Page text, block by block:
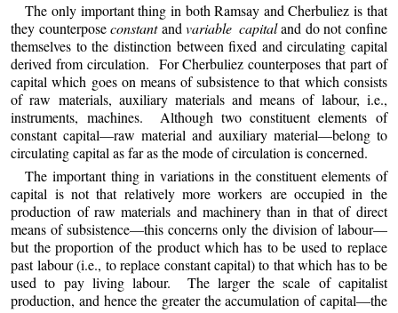
The only important thing in both Ramsay and Cherbuliez is that
they counterposeconstantandvariable capitaland do not confine
themselves to the distinction between fixed and circulating capital
derived from circulation. For Cherbuliez counterposes that part of
capital which goes on means of subsistence to that which consists
of raw materials, auxiliary materials and means of labour, i.e.,
instruments, machines. Although two constituent elements of
constant capital—raw material and auxiliary material—belong to
circulating capital as far as the mode of circulation is concerned.
The important thing in variations in the constituent elements of
capital is not that relatively more workers are occupied in the
production of raw materials and machinery than in that of direct
means of subsistence—this concerns only the division of labour—
but the proportion of the product which has to be used to replace
past labour (i.e., to replace constant capital) to that which has to be
used to pay living labour. The larger the scale of capitalist
production, and hence the greater the accumulation of capital—the